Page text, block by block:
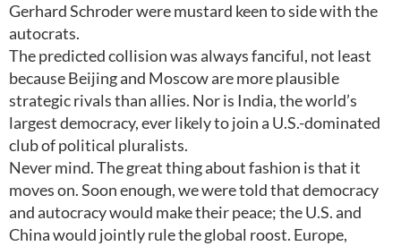
Gerhard Schroder were mustard keen to side with the
autocrats.
The predicted collision was always fanciful, not least
because Beijing and Moscow are more plausible
strategic rivals than allies. Nor is India, the world’s
largest democracy, ever likely to join a U.S.-dominated
club of political pluralists.
Never mind. The great thing about fashion is that it
moves on. Soon enough, we were told that democracy
and autocracy would make their peace; the U.S. and
China would jointly rule the global roost. Europe,